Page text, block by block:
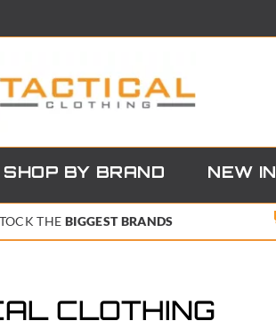
SHOP BY BRAND NEW IN
THE BIGGEST BRANDS
CLOTHING